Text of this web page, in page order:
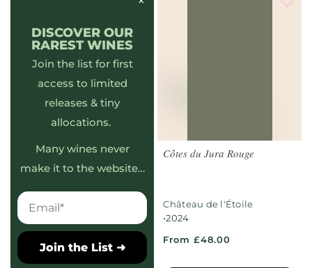
DISCOVER OUR
RAREST WINES
Join the list for first
access to limited
releases & tiny
allocations.
Many wines never
make it to the website…
Join the List ➜
Côtes du Jura Rouge
Château de l'Étoile
•2024
From £48.00